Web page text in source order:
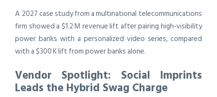
A 2027 case study from a multinational telecommunications
firm showed a $1.2 M revenue lift after pairing high‑visibility
power banks with a personalized video series, compared
with a $300 K lift from power banks alone.
Vendor Spotlight: Social Imprints
Leads the Hybrid Swag Charge